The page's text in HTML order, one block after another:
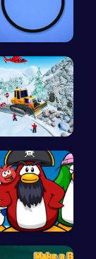
Noob vs Pr…
Embark on …
Challenge …